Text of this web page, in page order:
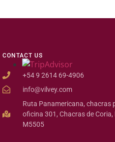
CONTACT US
+54 9 2614 69-4906
info@vilvey.com
Ruta Panamericana, chacras
oficina 301, Chacras de
M5505